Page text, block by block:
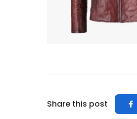
Share this post